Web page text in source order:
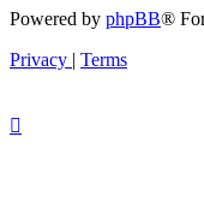
Powered by phpBB®
Privacy | Terms